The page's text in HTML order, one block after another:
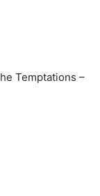
Temptations –